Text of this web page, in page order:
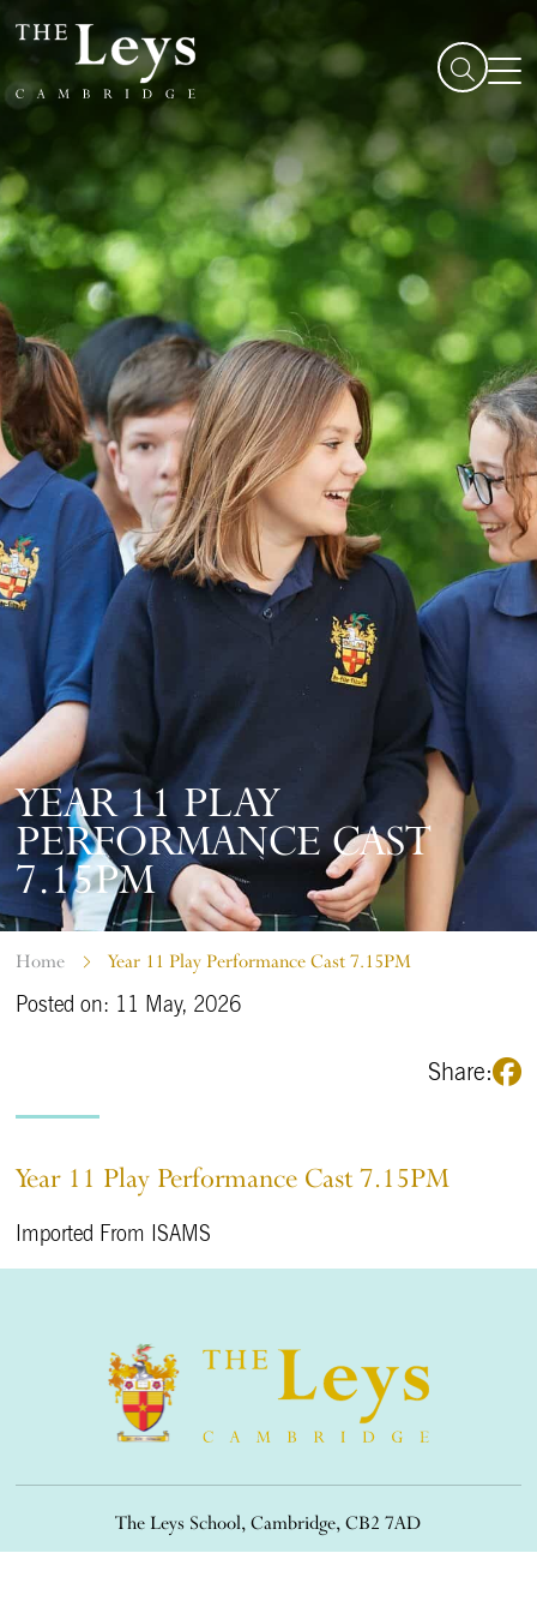
YEAR 11 PLAY
PERFORMANCE CAST
7.15PM
Home Year 11 Play Performance Cast 7.15PM
Posted on: 11 May, 2026
Share:
Year 11 Play Performance Cast 7.15PM
Imported From ISAMS
The Leys School, Cambridge, CB2 7AD